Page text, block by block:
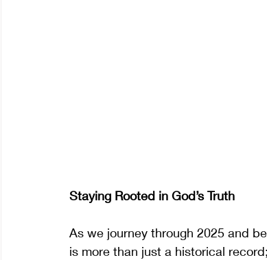
Staying Rooted in God’s Truth
As we journey through 2025 and
is more than just a historical